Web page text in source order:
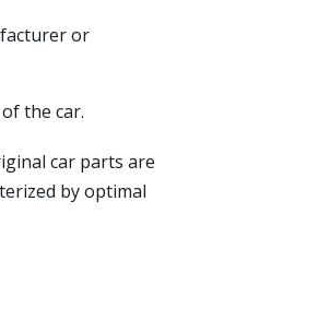
or
the car.
car parts are
by optimal